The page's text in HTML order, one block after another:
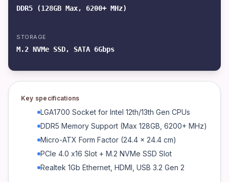
Storage
Graphics
Integrated (Requires CPU with iGPU)
Connectivity
Power
Warranty
3 Years (ASUS Standard)
Certifications
CE, FCC, RoHS
DDR5 (128GB Max, 6200+ MHz)
STORAGE
M.2 NVMe SSD, SATA 6Gbps
Key specifications
LGA1700 Socket for Intel 12th/13th Gen CPUs
DDR5 Memory Support (Max 128GB, 6200+ MHz)
Micro-ATX Form Factor (24.4 x 24.4 cm)
PCIe 4.0 x16 Slot + M.2 NVMe SSD Slot
Realtek 1Gb Ethernet, HDMI, USB 3.2 Gen 2